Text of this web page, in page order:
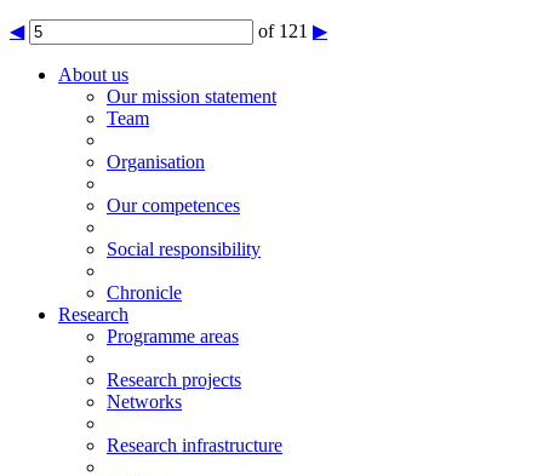
◀ of 121 ▶
About us
Our mission statement
Team
Organisation
Our competences
Social responsibility
Chronicle
Research
Programme areas
Research projects
Networks
Research infrastructure